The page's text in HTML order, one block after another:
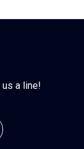
a line!